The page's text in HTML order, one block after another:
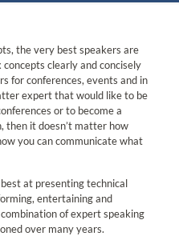
the very best speakers are
clearly and concisely
for conferences, events and in
expert that would like to be
or to become a
then it doesn’t matter how
you can communicate what
at presenting technical
entertaining and
of expert speaking
over many years.